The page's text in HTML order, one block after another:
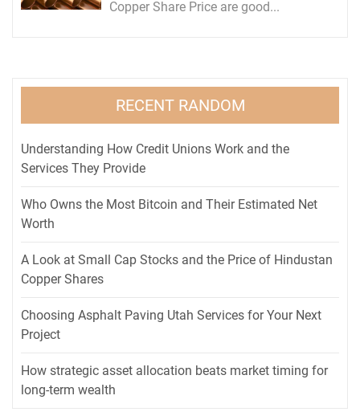
Copper Share Price are good...
RECENT RANDOM
Understanding How Credit Unions Work and the
Services They Provide
Who Owns the Most Bitcoin and Their Estimated Net
Worth
A Look at Small Cap Stocks and the Price of Hindustan
Copper Shares
Choosing Asphalt Paving Utah Services for Your Next
Project
How strategic asset allocation beats market timing for
long-term wealth